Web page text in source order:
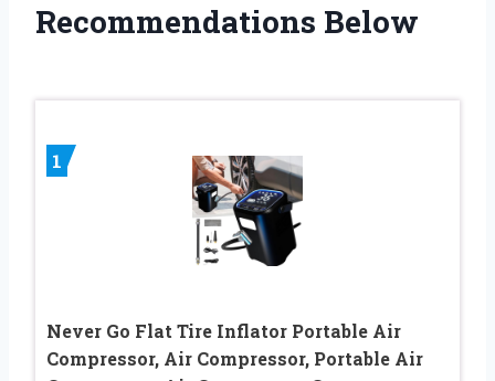
Recommendations Below
1
Never Go Flat Tire Inflator Portable Air
Compressor, Air Compressor, Portable Air